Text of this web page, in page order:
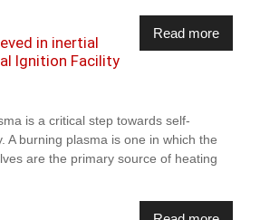
Read more
in inertial
Ignition Facility
is a critical step towards self-
A burning plasma is one in which the
are the primary source of heating